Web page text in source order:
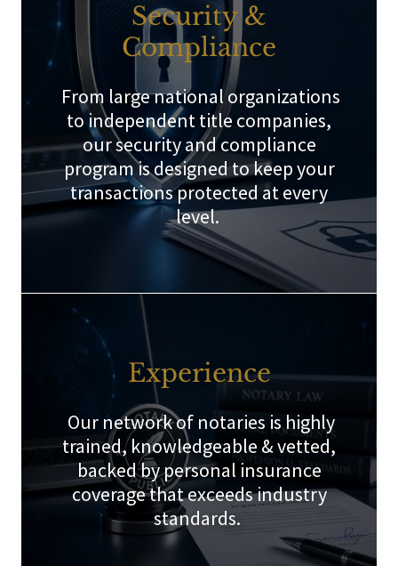
Security &
Compliance
From large national organizations
to independent title companies,
our security and compliance
program is designed to keep your
transactions protected at every
level.
Experience
Our network of notaries is highly
trained, knowledgeable & vetted,
backed by personal insurance
coverage that exceeds industry
standards.